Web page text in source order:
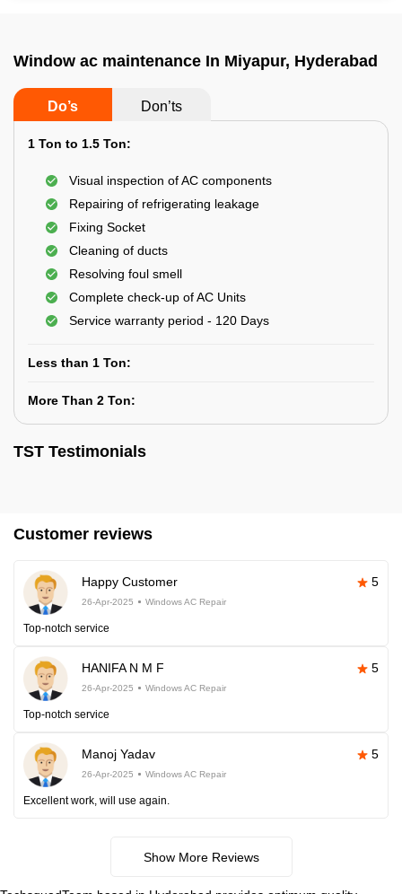
Window ac maintenance In Miyapur, Hyderabad
Do’s Don’ts
1 Ton to 1.5 Ton:
Visual inspection of AC components
Repairing of refrigerating leakage
Fixing Socket
Cleaning of ducts
Resolving foul smell
Complete check-up of AC Units
Service warranty period - 120 Days
Less than 1 Ton:
More Than 2 Ton:
TST Testimonials
Customer reviews
Happy Customer 5
26-Apr-2025 Windows AC Repair
Top-notch service
HANIFA N M F 5
26-Apr-2025 Windows AC Repair
Top-notch service
Manoj Yadav 5
26-Apr-2025 Windows AC Repair
Excellent work, will use again.
Show More Reviews